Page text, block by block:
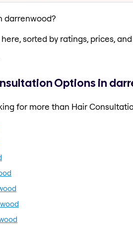
darrenwood?
sorted by ratings, prices,
Options in
for more than Hair